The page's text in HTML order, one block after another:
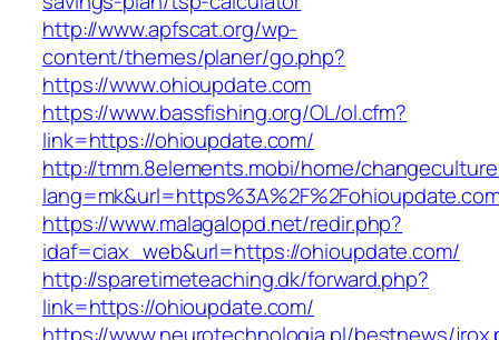
http://www.apfscat.org/wp-
content/themes/planer/go.php?
https://www.ohioupdate.com
https://www.bassfishing.org/OL/ol.cfm?
link=https://ohioupdate.com/
http://tmm.8elements.mobi/home/
https://www.malagalopd.net/redir.php?
idaf=ciax_web&url=https://ohioupdate.com/
http://sparetimeteaching.dk/forward.php?
link=https://ohioupdate.com/